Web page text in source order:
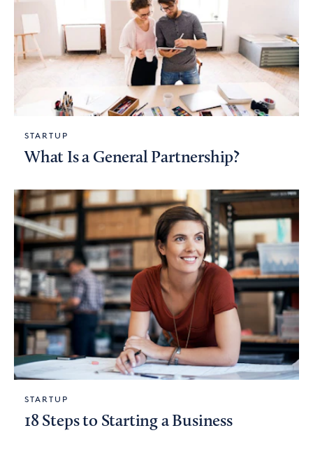
STARTUP
What Is a General Partnership?
STARTUP
18 Steps to Starting a Business